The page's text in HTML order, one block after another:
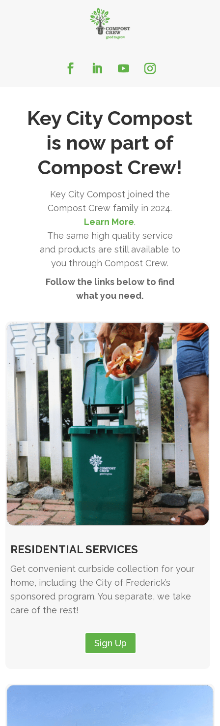
Key City Compost
is now part of
Compost Crew!
Key City Compost joined the
Compost Crew family in 2024.
Learn More.
The same high quality service
and products are still available to
you through Compost Crew.
Follow the links below to find
what you need.
RESIDENTIAL SERVICES
Get convenient curbside collection for your
home, including the City of Frederick’s
sponsored program. You separate, we take
care of the rest!
Sign Up